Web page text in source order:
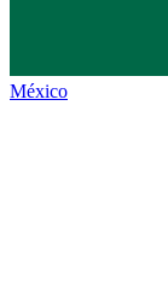
México